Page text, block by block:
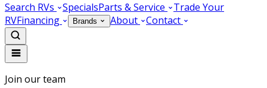
Search RVs SpecialsParts & Service
Trade Your
RVFinancing Brands About Contact
Join our team